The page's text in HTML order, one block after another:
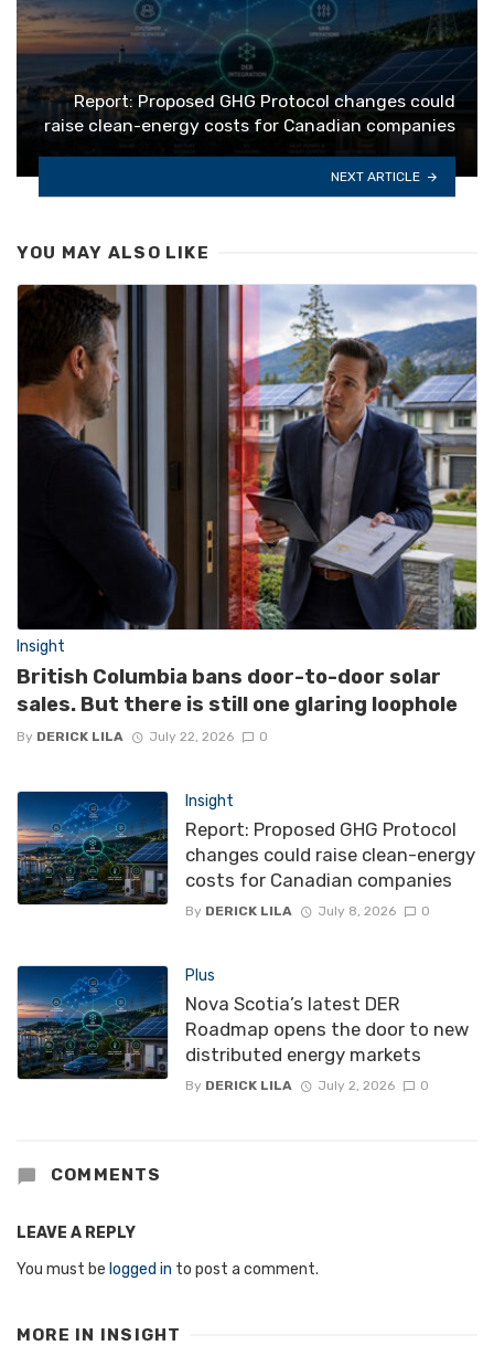
Report: Proposed GHG Protocol changes could
raise clean-energy costs for Canadian companies
NEXT ARTICLE
YOU MAY ALSO LIKE
Insight
British Columbia bans door-to-door solar
sales. But there is still one glaring loophole
By DERICK LILA July 22, 2026 0
Insight
Report: Proposed GHG Protocol
changes could raise clean-energy
costs for Canadian companies
By DERICK LILA July 8, 2026 0
Plus
Nova Scotia’s latest DER
Roadmap opens the door to new
distributed energy markets
By DERICK LILA July 2, 2026 0
COMMENTS
LEAVE A REPLY
You must be logged in to post a comment.
MORE IN INSIGHT